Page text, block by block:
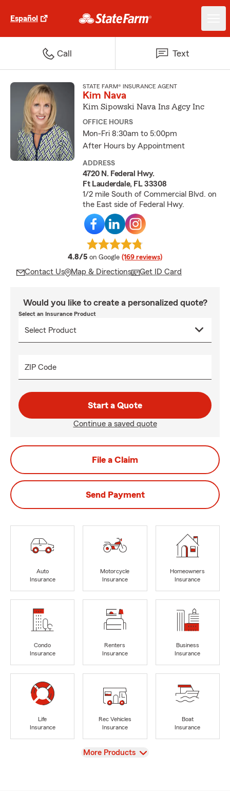
Español
Call Text
STATE FARM® INSURANCE AGENT
Kim Nava
Kim Sipowski Nava Ins Agcy Inc
OFFICE HOURS
Mon-Fri 8:30am to 5:00pm
After Hours by Appointment
ADDRESS
4720 N. Federal Hwy.
Ft Lauderdale, FL 33308
1/2 mile South of Commercial Blvd. on
the East side of Federal Hwy.
4.8/5 average rating
on Google (169 reviews)
Contact Us Map & Directions Get ID Card
Would you like to create a personalized quote?
Select an Insurance Product
ZIP Code
Start a Quote
Continue a saved quote
File a Claim
Send Payment
Auto
Insurance
Motorcycle
Insurance
Homeowners
Insurance
Condo
Insurance
Renters
Insurance
Business
Insurance
Life
Insurance
Rec Vehicles
Insurance
Boat
Insurance
View
More Products